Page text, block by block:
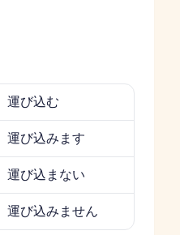
運び込む
運び込みます
運び込まない
運び込みません